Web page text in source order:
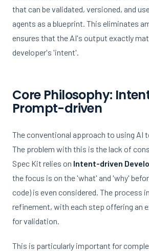
that can be validated, versioned, and
agents as a blueprint. This eliminates
ensures that the AI's output exactly
developer's 'intent'.
Core Philosophy:
Prompt-driven
The conventional approach to using AI
The problem with this is the lack of
Spec Kit relies on Intent-driven
the focus is on the 'what' and 'why'
code) is even considered. The process
refinement, with each step offering an
for validation.
This is particularly important for